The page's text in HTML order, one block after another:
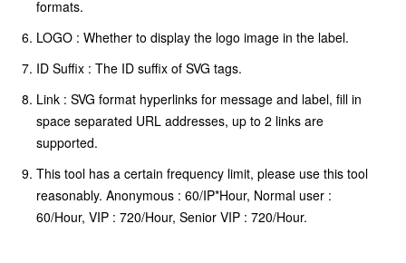
formats.
LOGO : Whether to display the logo image in the label.
ID Suffix : The ID suffix of SVG tags.
Link : SVG format hyperlinks for message and label, fill in
space separated URL addresses, up to 2 links are
supported.
This tool has a certain frequency limit, please use this tool
reasonably. Anonymous : 60/IP*Hour, Normal user :
60/Hour, VIP : 720/Hour, Senior VIP : 720/Hour.